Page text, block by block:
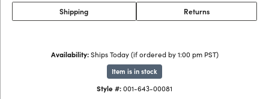
Shipping Returns
Availability: Ships Today (if ordered by 1:00 pm PST)
Item is in stock
Style #:001-643-00081